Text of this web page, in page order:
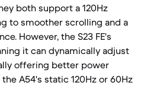
both support a 120Hz
to smoother scrolling and a
However, the S23 FE's
it can dynamically adjust
offering better power
A54's static 120Hz or 60Hz